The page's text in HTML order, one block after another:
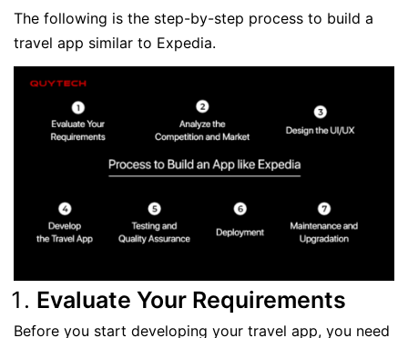
The following is the step-by-step process to build a
travel app similar to Expedia.
Evaluate Your Requirements
Before you start developing your travel app, you need